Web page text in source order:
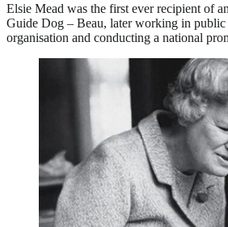
Elsie Mead was the first ever recipient of
Guide Dog – Beau, later working in public
organisation and conducting a national